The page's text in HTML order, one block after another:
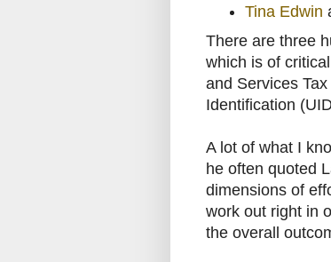
Tina Edwin
There are three
which is of
and Services
Identification
A lot of what I
he often quoted
dimensions of
work out right in
the overall